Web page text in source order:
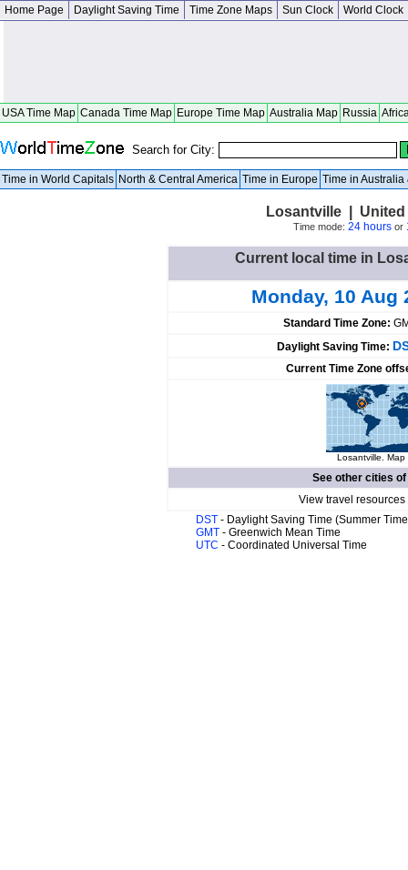
Home Page Daylight Saving Time Time Zone Maps Sun Clock World Clock
USA Time Map Canada Time Map Europe Time Map Australia Map Russia
Search for City:
Time in World Capitals North & Central America Time in Europe Time in Australia
Losantville |
Time mode: 24 hoursor
Current local time in
Monday, 10 Aug
Standard Time Zone:
Daylight Saving Time:
Current Time Zone
Losantville. Map
See other cities of
View travel
DST - Daylight Saving Time (Summer
GMT - Greenwich Mean Time
UTC - Coordinated Universal Time